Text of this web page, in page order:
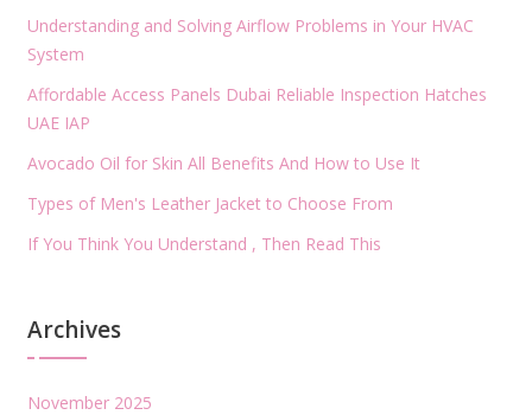
Understanding and Solving Airflow Problems in Your HVAC
System
Affordable Access Panels Dubai Reliable Inspection Hatches
UAE IAP
Avocado Oil for Skin All Benefits And How to Use It
Types of Men's Leather Jacket to Choose From
If You Think You Understand , Then Read This
Archives
November 2025